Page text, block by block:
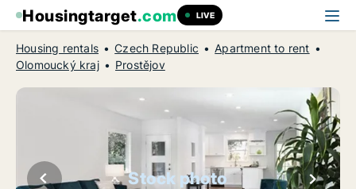
Housingtarget.com LIVE
Housing rentals Czech Republic
Apartment to rent
Olomoucký kraj
Prostějov
Stock photo